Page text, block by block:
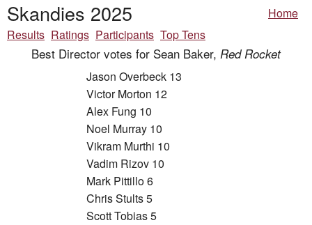
Skandies 2025
Home
Results Ratings Participants Top Tens
Best Director votes for Sean Baker, Red Rocket
Jason Overbeck 13
Victor Morton 12
Alex Fung 10
Noel Murray 10
Vikram Murthi 10
Vadim Rizov 10
Mark Pittillo 6
Chris Stults 5
Scott Tobias 5